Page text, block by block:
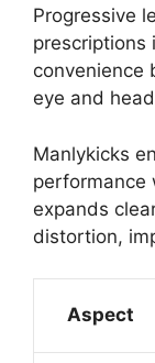
Progressive
prescriptions
convenience
eye and
Manlykicks
performance
expands
distortion,
Aspect